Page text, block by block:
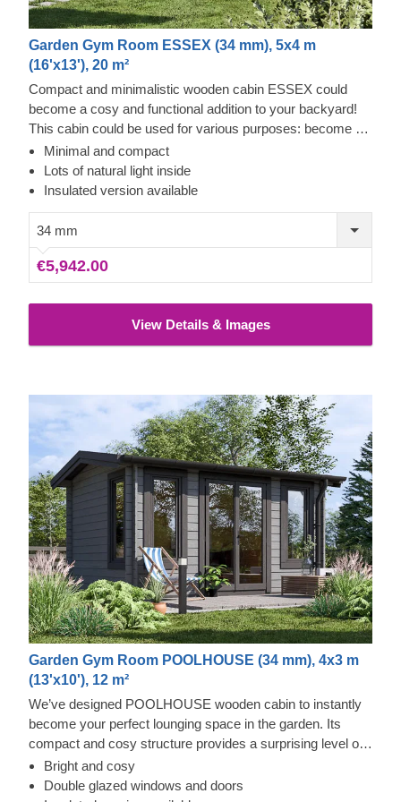
Garden Gym Room ESSEX (34 mm), 5x4 m
(16'x13'), 20 m²
Compact and minimalistic wooden cabin ESSEX could
become a cosy and functional addition to your backyard!
This cabin could be used for various purposes: become a
comfortable lounging room in the garden, a remote working
room, storage space or a studio for your hobby. If required,
it can also be upgraded with a lovely wooden terrace,
and comfort. For your utmost convenience, an insulated
version of this model is available as well.
Minimal and compact
Lots of natural light inside
Insulated version available
34 mm
€5,942.00
View Details & Images
Garden Gym Room POOLHOUSE (34 mm), 4x3 m
(13'x10'), 12 m²
We’ve designed POOLHOUSE wooden cabin to instantly
become your perfect lounging space in the garden. Its
compact and cosy structure provides a surprising level of
spaciousness due to its almost floor to ceiling windows and
doors, covering the whole front of the cabin. Step inside,
Bright and cosy
Double glazed windows and doors